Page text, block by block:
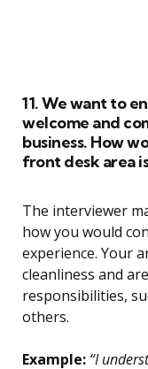
11. We want to
welcome and
business. How
front desk area
The interviewer
how you would
experience. Your
cleanliness and
responsibilities,
others.
Example: “I